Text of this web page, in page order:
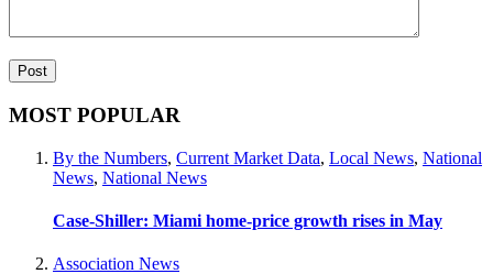
MOST POPULAR
By the Numbers, Current Market Data, Local News, National
News, National News
Case-Shiller: Miami home-price growth rises in May
Association News